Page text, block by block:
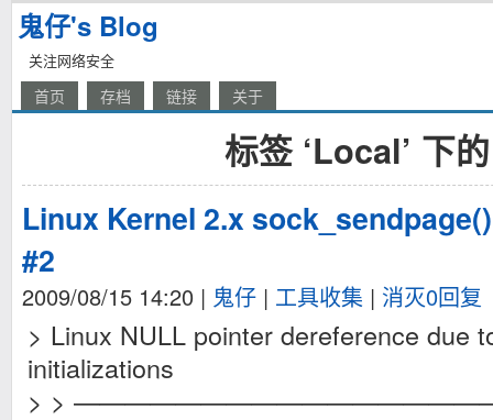
鬼仔's Blog
关注网络安全
首页 存档 链接 关于
标签 ‘Local’ 下
Linux Kernel 2.x
#2
2009/08/15 14:20 | 鬼仔 | 工具收集 | 消灭0回复
> Linux NULL pointer dereference due
initializations
> >